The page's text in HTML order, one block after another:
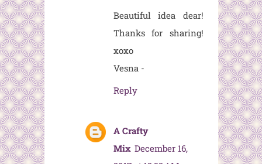
Beautiful idea dear!
Thanks for sharing!
xoxo
Vesna -
Reply
A Crafty
Mix December 16,